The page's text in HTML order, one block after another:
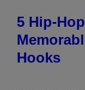
5 Hip-
Hooks